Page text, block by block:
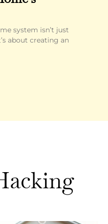
system isn’t just
about creating an